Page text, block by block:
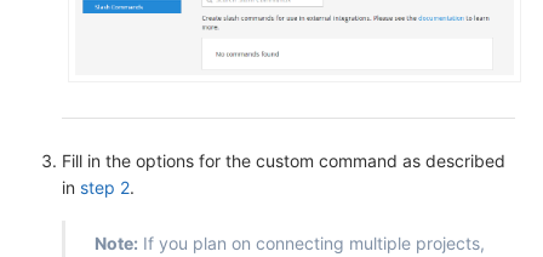
Fill in the options for the custom command as described
in step 2.
Note: If you plan on connecting multiple projects,